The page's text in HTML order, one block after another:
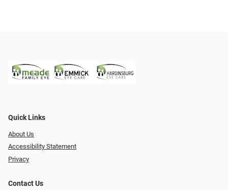
Quick Links
About Us
Accessibility Statement
Privacy
Contact Us